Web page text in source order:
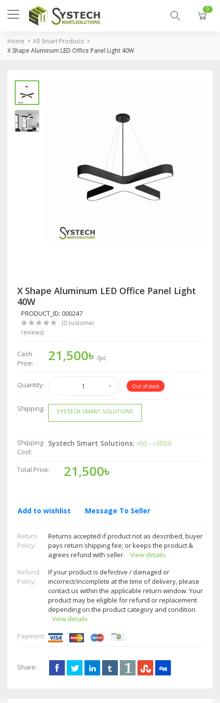
0
Home
All Smart Products
X Shape Aluminum LED Office Panel Light 40W
X Shape Aluminum LED Office Panel Light
40W
PRODUCT_ID: 000247
(0 customer
reviews)
Cash
Price:
21,500৳ /pc
Quantity: Out of stock
Shipping: SYSTECH SMART SOLUTIONS
Shipping
Cost:
Systech Smart Solutions: ৳60 - ৳3000
Total Price: 21,500৳
Add to wishlist Message To Seller
Return
Policy:
Returns accepted if product not as described, buyer
pays return shipping fee; or keeps the product &
agrees refund with seller.
View details
Refund
Policy:
If your product is defective / damaged or
incorrect/incomplete at the time of delivery, please
contact us within the applicable return window. Your
product may be eligible for refund or replacement
depending on the product category and condition.
View details
Payment:
Share: